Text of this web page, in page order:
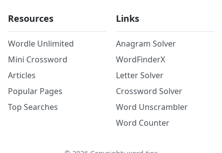
Resources
Wordle Unlimited
Mini Crossword
Articles
Popular Pages
Top Searches
Links
Anagram Solver
WordFinderX
Letter Solver
Crossword Solver
Word Unscrambler
Word Counter